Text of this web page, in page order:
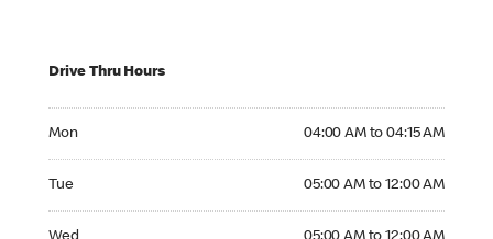
Drive Thru Hours
Mon 04:00 AM to 04:15 AM
Tue 05:00 AM to 12:00 AM